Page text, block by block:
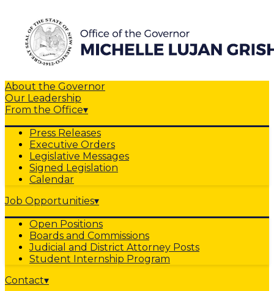
About the Governor
Our Leadership
From the Office▾
Press Releases
Executive Orders
Legislative Messages
Signed Legislation
Calendar
Job Opportunities▾
Open Positions
Boards and Commissions
Judicial and District Attorney Posts
Student Internship Program
Contact▾